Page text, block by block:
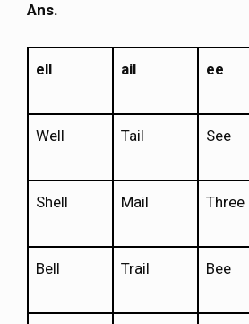
Ans.
ell ail ee
Well Tail See
Shell Mail Three
Bell Trail Bee